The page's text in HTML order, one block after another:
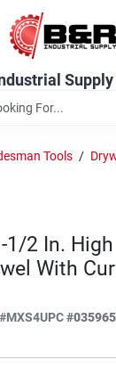
Supply
Tools /
2 In.
With
#MXS4UPC#